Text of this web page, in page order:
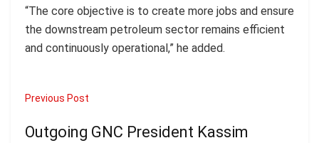
“The core objective is to create more jobs and ensure
the downstream petroleum sector remains efficient
and continuously operational,” he added.
Previous Post
Outgoing GNC President Kassim